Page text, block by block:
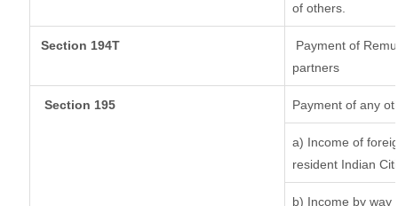
of others.
Section 194T
Payment of
partners
Section 195 Payment of any
a) Income of
resident Indian
b) Income by way